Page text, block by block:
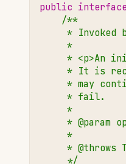
public interface
/**
* Invoked
     *
* <p>An
* It is
* may
     * fail.
     *
* @param
     *
* @throws
     */